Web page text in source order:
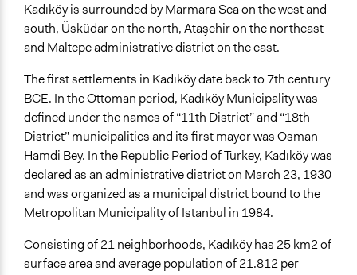
Kadıköy is surrounded by Marmara Sea on the west and
south, Üsküdar on the north, Ataşehir on the northeast
and Maltepe administrative district on the east.
The first settlements in Kadıköy date back to 7th century
BCE. In the Ottoman period, Kadıköy Municipality was
defined under the names of “11th District” and “18th
District” municipalities and its first mayor was Osman
Hamdi Bey. In the Republic Period of Turkey, Kadıköy was
declared as an administrative district on March 23, 1930
and was organized as a municipal district bound to the
Metropolitan Municipality of Istanbul in 1984.
Consisting of 21 neighborhoods, Kadıköy has 25 km2 of
surface area and average population of 21.812 per